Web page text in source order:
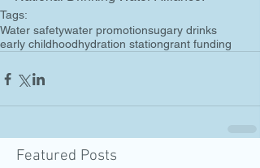
Tags:
Water safetywater promotionsugary drinks
early childhoodhydration stationgrant funding
Featured Posts